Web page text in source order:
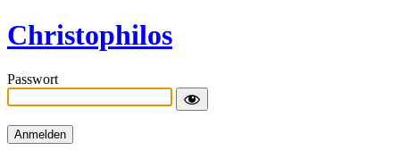
Christophilos
Passwort